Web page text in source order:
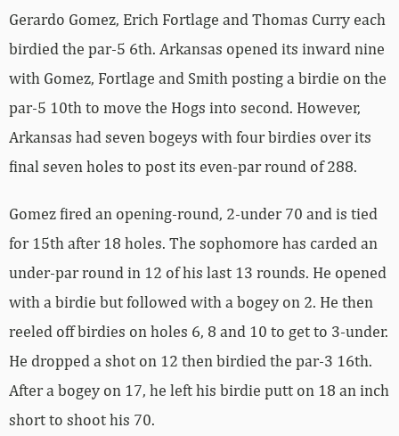
Gerardo Gomez, Erich Fortlage and Thomas Curry each
birdied the par-5 6th. Arkansas opened its inward nine
with Gomez, Fortlage and Smith posting a birdie on the
par-5 10th to move the Hogs into second. However,
Arkansas had seven bogeys with four birdies over its
final seven holes to post its even-par round of 288.
Gomez fired an opening-round, 2-under 70 and is tied
for 15th after 18 holes. The sophomore has carded an
under-par round in 12 of his last 13 rounds. He opened
with a birdie but followed with a bogey on 2. He then
reeled off birdies on holes 6, 8 and 10 to get to 3-under.
He dropped a shot on 12 then birdied the par-3 16th.
After a bogey on 17, he left his birdie putt on 18 an inch
short to shoot his 70.